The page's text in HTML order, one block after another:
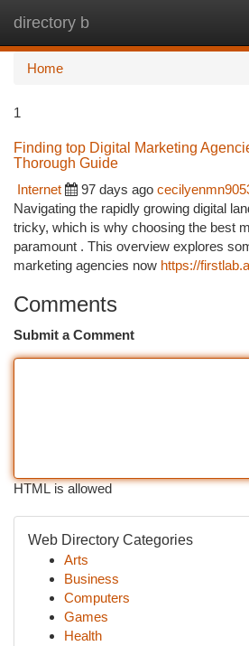
directory b
Home
1
Finding top Digital Marketing
Thorough Guide
Internet
97 days ago
Navigating the rapidly growing digital
tricky, which is why choosing the best
paramount . This overview explores
marketing agencies now https://
Comments
Submit a Comment
HTML is allowed
Web Directory Categories
Arts
Business
Computers
Games
Health